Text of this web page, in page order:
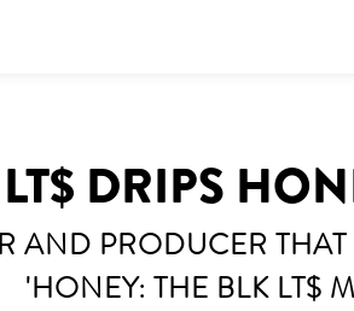
DRIPS
AND PRODUCER
'HONEY: THE BLK LT$